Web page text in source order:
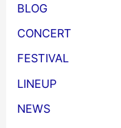
BLOG
CONCERT
FESTIVAL
LINEUP
NEWS